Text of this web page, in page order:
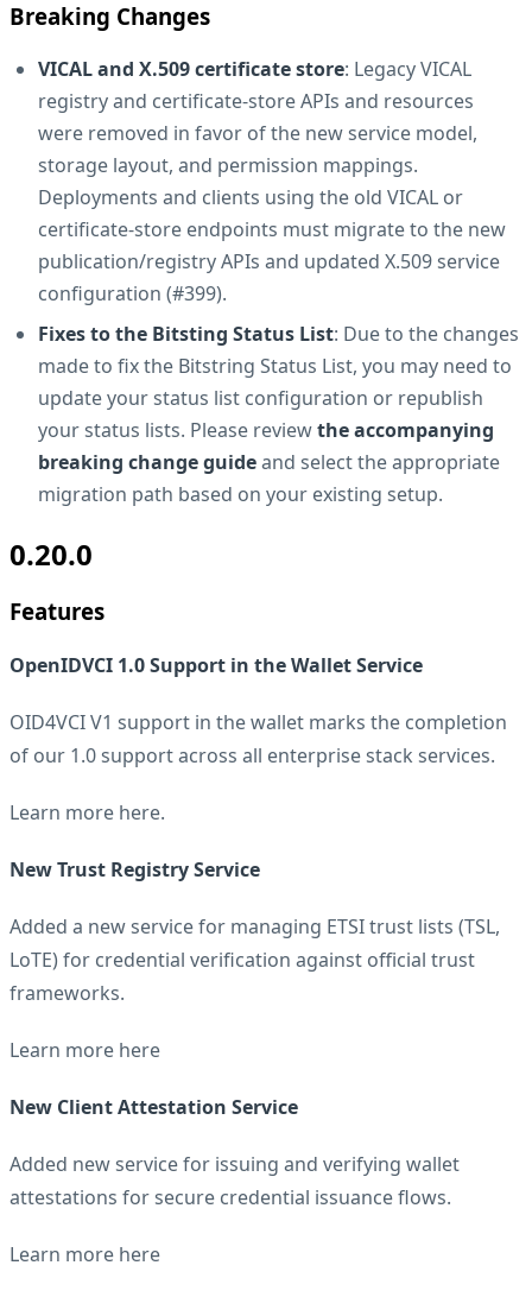
Breaking Changes
VICAL and X.509 certificate store: Legacy VICAL
registry and certificate-store APIs and resources
were removed in favor of the new service model,
storage layout, and permission mappings.
Deployments and clients using the old VICAL or
certificate-store endpoints must migrate to the new
publication/registry APIs and updated X.509 service
configuration (#399).
Fixes to the Bitsting Status List: Due to the changes
made to fix the Bitstring Status List, you may need to
update your status list configuration or republish
your status lists. Please reviewthe accompanying
breaking change guideand select the appropriate
migration path based on your existing setup.
0.20.0
Features
OpenIDVCI 1.0 Support in the Wallet Service
OID4VCI V1 support in the wallet marks the completion
of our 1.0 support across all enterprise stack services.
Learn more here.
New Trust Registry Service
Added a new service for managing ETSI trust lists (TSL,
LoTE) for credential verification against official trust
frameworks.
Learn more here
New Client Attestation Service
Added new service for issuing and verifying wallet
attestations for secure credential issuance flows.
Learn more here